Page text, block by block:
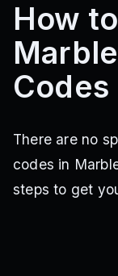
How
Codes
There are no
codes in
steps to get